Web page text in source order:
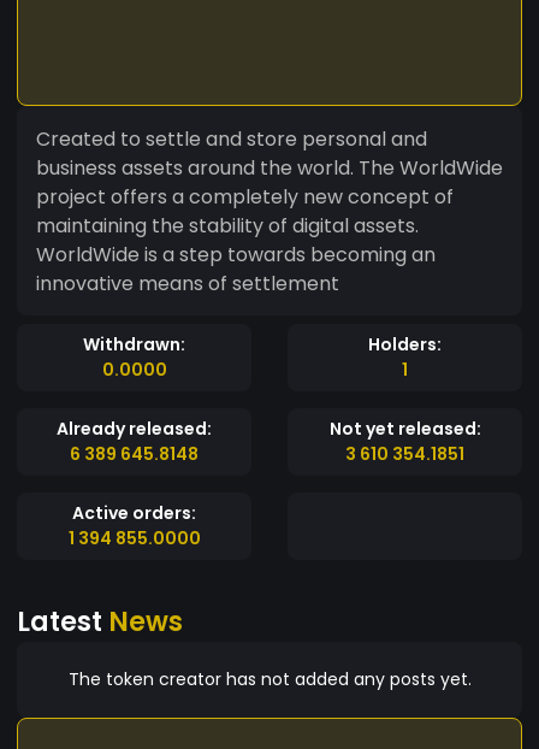
Created to settle and store personal and
business assets around the world. The WorldWide
project offers a completely new concept of
maintaining the stability of digital assets.
WorldWide is a step towards becoming an
innovative means of settlement
Withdrawn:
0.0000
Holders:
1
Already released:
6 389 645.8148
Not yet released:
3 610 354.1851
Active orders:
1 394 855.0000
Latest News
The token creator has not added any posts yet.